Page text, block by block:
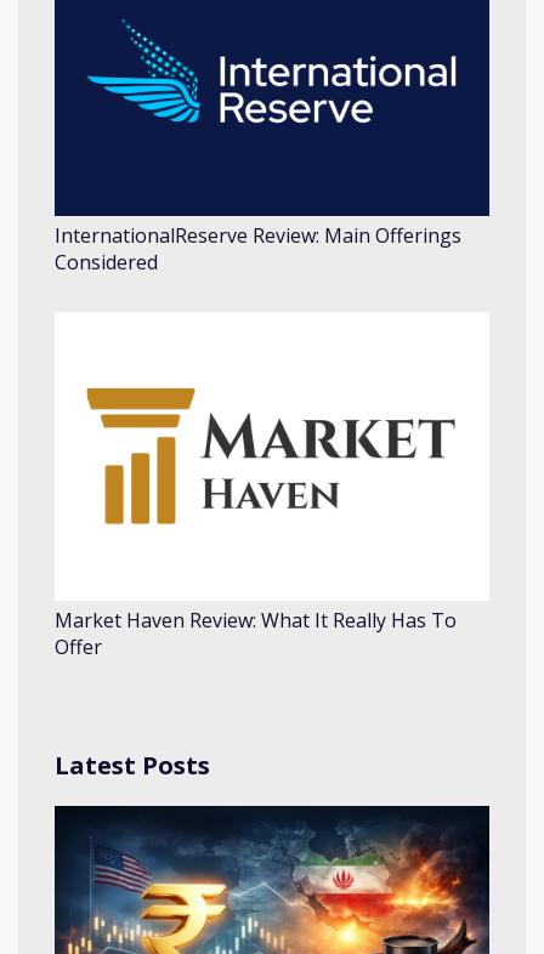
InternationalReserve Review: Main Offerings
Considered
Market Haven Review: What It Really Has To
Offer
Latest Posts